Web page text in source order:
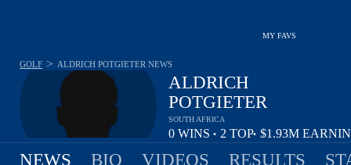
MY FAVS
ALDRICH
POTGIETER
SOUTH AFRICA
0 WINS • 2 TOP
10
• $1.93M
GOLF > ALDRICH POTGIETER NEWS
NEWS BIO VIDEOS RESULTS